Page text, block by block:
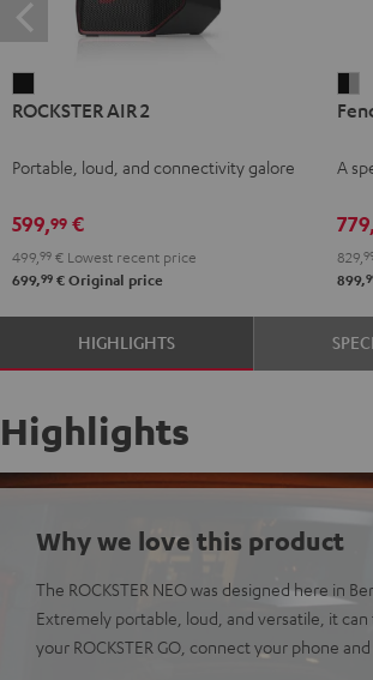
AIR
Black
ROCKSTER AIR 2
Portable, loud, and connectivity galore
599,99 €
499, 99 € Lowest recent price
699,99 € Original price
x
&
A
779,
829,
899,
HIGHLIGHTS
Highlights
Why we love this product
The ROCKSTER NEO was designed here in
Extremely portable, loud, and versatile, it
your ROCKSTER GO, connect your phone